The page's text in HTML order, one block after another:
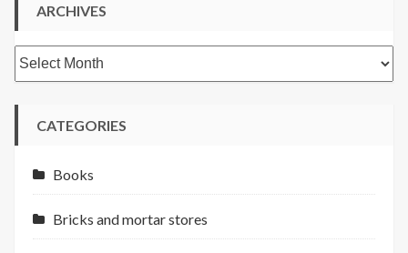
ARCHIVES
Archives
CATEGORIES
Books
Bricks and mortar stores